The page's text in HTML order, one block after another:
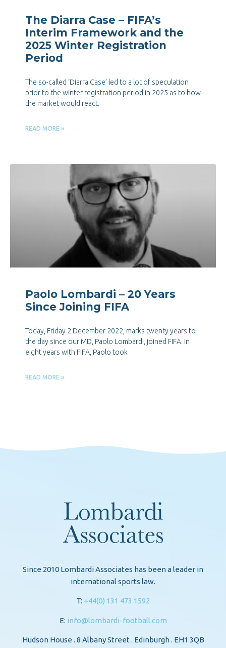
The Diarra Case – FIFA’s
Interim Framework and the
2025 Winter Registration
Period
The so-called ‘Diarra Case’ led to a lot of speculation
prior to the winter registration period in 2025 as to how
the market would react.
READ MORE »
Paolo Lombardi – 20 Years
Since Joining FIFA
Today, Friday 2 December 2022, marks twenty years to
the day since our MD, Paolo Lombardi, joined FIFA. In
eight years with FIFA, Paolo took
READ MORE »
Since 2010 Lombardi Associates has been a leader in
international sports law.
T: +44(0) 131 473 1592
E: info@lombardi-football.com
Hudson House . 8 Albany Street . Edinburgh . EH1 3QB